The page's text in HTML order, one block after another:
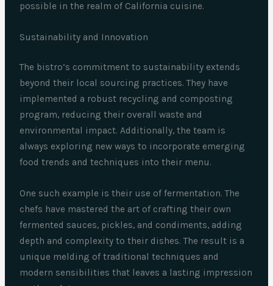
possible in the realm of California cuisine.
Sustainability and Innovation
The bistro’s commitment to sustainability extends
beyond their local sourcing practices. They have
implemented a robust recycling and composting
program, reducing their overall waste and
environmental impact. Additionally, the team is
always exploring new ways to incorporate emerging
food trends and techniques into their menu.
One such example is their use of fermentation. The
chefs have mastered the art of crafting their own
fermented sauces, pickles, and condiments, adding
depth and complexity to their dishes. The result is a
unique melding of traditional techniques and
modern sensibilities that leaves a lasting impression